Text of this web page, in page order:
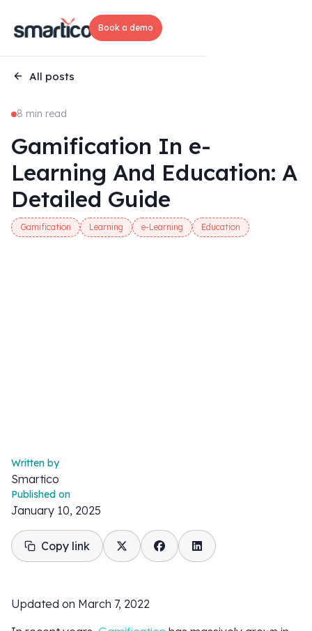
Book a demo
All posts
8 min read
Gamification In e-
Learning And Education: A
Detailed Guide
Gamification Learning e-Learning Education
Written by
Smartico
Published on
January 10, 2025
Copy link
Updated on March 7, 2022